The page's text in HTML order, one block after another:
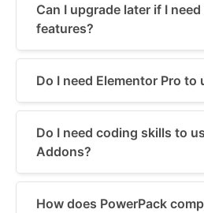
Can I upgrade later if I
features?
Do I need Elementor Pro to
Do I need coding skills to
Addons?
How does PowerPack